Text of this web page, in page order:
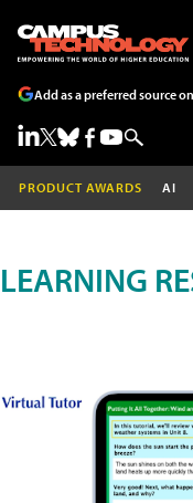
Add as a preferred source
PRODUCT AWARDS AI
LEARNING